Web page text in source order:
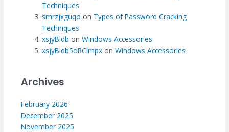
Techniques
smrzjxguqo on Types of Password Cracking
Techniques
xsjyBldb onWindows Accessories
xsjyBldb5oRCImpx onWindows Accessories
Archives
February 2026
December 2025
November 2025